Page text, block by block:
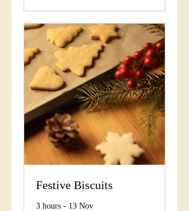
Festive Biscuits
3 hours - 13 Nov